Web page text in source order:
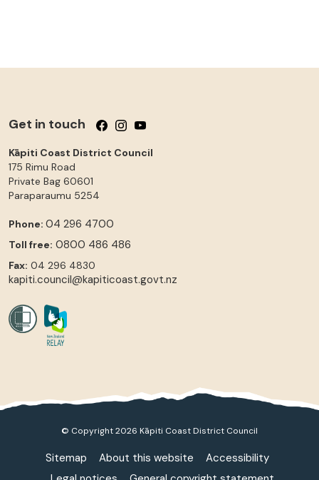
Get in touch Follow us on Facebook
Follow us on Instagram
Follow us on YouTube
Kāpiti Coast District Council
175 Rimu Road
Private Bag 60601
Paraparaumu 5254
Phone: 04 296 4700
Toll free: 0800 486 486
Fax: 04 296 4830
kapiti.council@kapiticoast.govt.nz
© Copyright 2026 Kāpiti Coast District Council
Sitemap About this website
Accessibility